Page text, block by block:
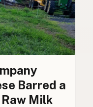
Barred a
Milk